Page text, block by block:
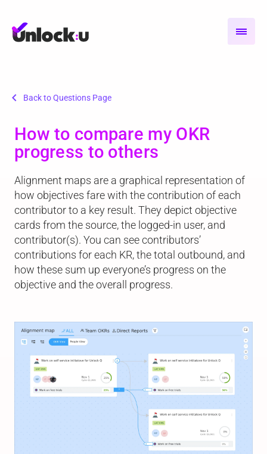
chevron_left Back to Questions Page
How to compare my OKR
progress to others
Alignment maps are a graphical representation of
how objectives fare with the contribution of each
contributor to a key result. They depict objective
cards from the source, the logged-in user, and
contributor(s). You can see contributors’
contributions for each KR, the total outbound, and
how these sum up everyone’s progress on the
objective and the overall progress.